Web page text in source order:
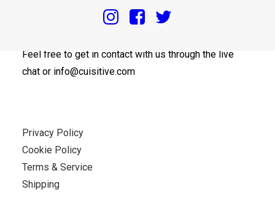
Feel free to get in contact with us through the live
chat or info@cuisitive.com
Privacy Policy
Cookie Policy
Terms & Service
Shipping